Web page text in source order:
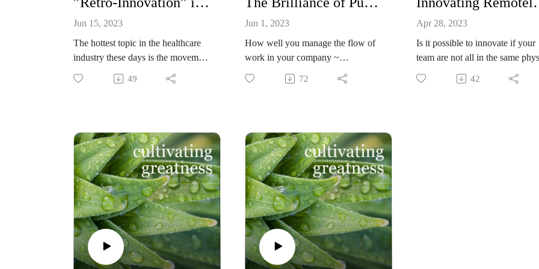
challenges and opportunities.
Jun 15, 2023
The hottest topic in the healthcare
industry these days is the movement
towards returning care into the
homes of patients. Hank Ross,
Oklahoma, Missouri, and Kansas -
is one of those leading this
disruptive innovation. Amazon,
Walgreens, CVS, Cigna and Aetna
have also begun investing in this
emerging trend. Listen to Ross
explain why this is great for patients
while at the same time makes sound
economic sense.
49
Jun 1, 2023
How well you manage the flow of
work in your company ~
distributing tasks over time
throughout your org chart and then
people actually moves the needle, or
if it is just "busy-ness."
Brandon Jones,' CEO of TRIAD,
shares how he has mastered the
OKR system (objectives / key
results) in a profound, inclusive, and
hugely impactful way. His story is a
must-listen for leaders who want
greater impact, clarity, engagement
72
Apr 28, 2023
Is it possible to innovate if your
team are not all in the same
room together? Yes! According
Brandon Jones, CEO of Triad, it
42